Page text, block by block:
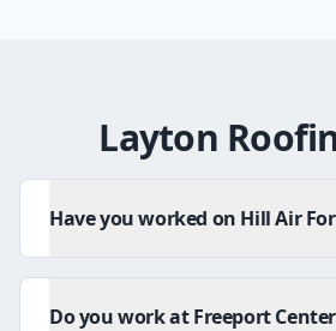
Layton
Have you worked on Hill Air
Do you work at Freeport